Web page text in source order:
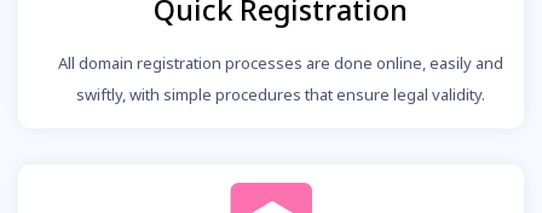
Quick Registration
All domain registration processes are done online, easily and
swiftly, with simple procedures that ensure legal validity.